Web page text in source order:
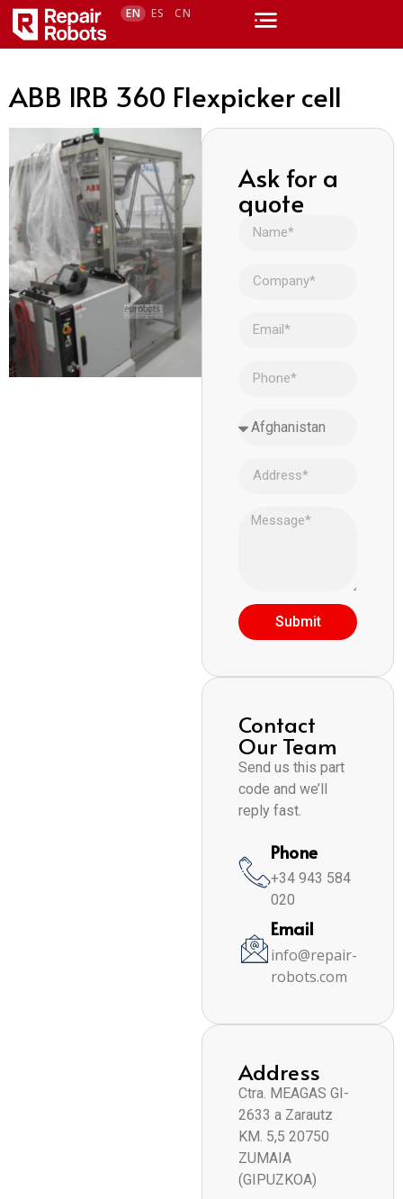
EN ES CN
ABB IRB 360 Flexpicker cell
Ask for a
quote
Submit
Contact
Our Team
Send us this part
code and we’ll
reply fast.
Phone
+34 943 584
020
Email
info@repair-
robots.com
Address
Ctra. MEAGAS GI-
2633 a Zarautz
KM. 5,5 20750
ZUMAIA
(GIPUZKOA)